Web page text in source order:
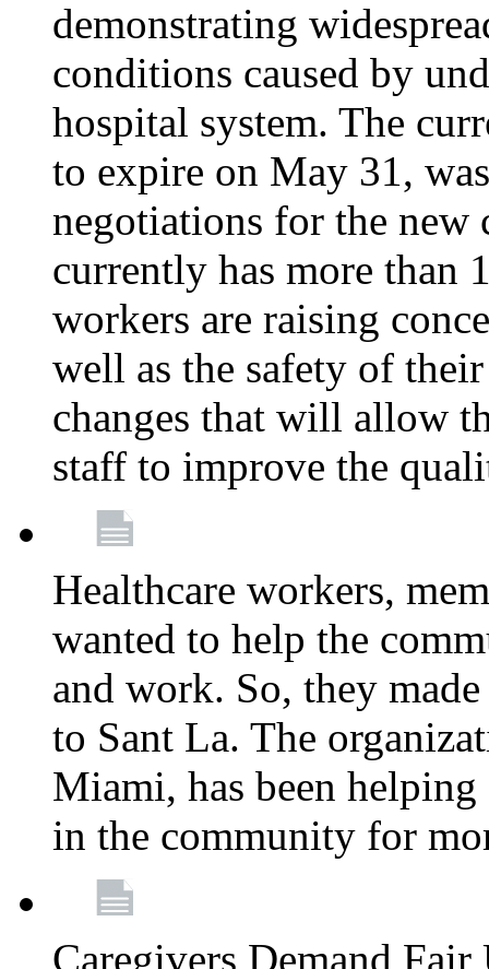
demonstrating
conditions caused by
hospital system. The
to expire on May 31,
negotiations for the new
currently has more than
workers are raising
well as the safety of
changes that will allow
staff to improve the
Healthcare workers,
wanted to help the
and work. So, they
to Sant La. The
Miami, has been
in the community for
Caregivers Demand